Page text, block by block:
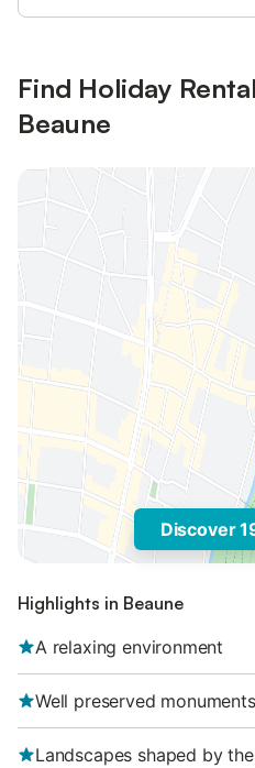
Find Holiday
Beaune
Discover
Highlights in Beaune
A relaxing environment
Well preserved monuments
Landscapes shaped by